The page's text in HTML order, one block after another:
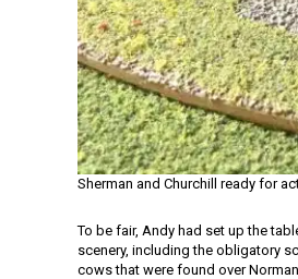
Sherman and Churchill ready for
To be fair, Andy had set up the
scenery, including the obligatory
cows that were found over